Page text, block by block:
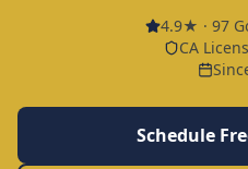
4.9★ · 97
CA
Schedule